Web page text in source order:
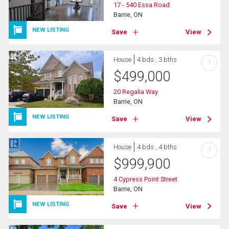
NEW LISTING
17 - 540 Essa Road
Barrie, ON
Save View
NEW LISTING
House 4 bds , 3 bths
$499,000
20 Regalia Way
Barrie, ON
Save View
?
NEW LISTING
House 4 bds , 4 bths
$999,900
4 Cypress Point Street
Barrie, ON
Save View
?